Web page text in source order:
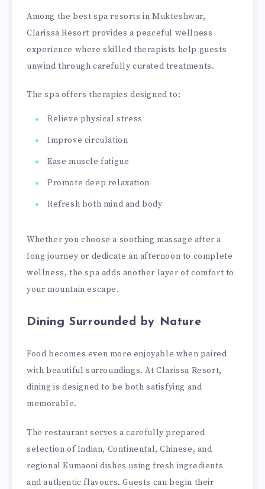
Among the best spa resorts in Mukteshwar,
Clarissa Resort provides a peaceful wellness
experience where skilled therapists help guests
unwind through carefully curated treatments.
The spa offers therapies designed to:
Relieve physical stress
Improve circulation
Ease muscle fatigue
Promote deep relaxation
Refresh both mind and body
Whether you choose a soothing massage after a
long journey or dedicate an afternoon to complete
wellness, the spa adds another layer of comfort to
your mountain escape.
Dining Surrounded by Nature
Food becomes even more enjoyable when paired
with beautiful surroundings. At Clarissa Resort,
dining is designed to be both satisfying and
memorable.
The restaurant serves a carefully prepared
selection of Indian, Continental, Chinese, and
regional Kumaoni dishes using fresh ingredients
and authentic flavours. Guests can begin their